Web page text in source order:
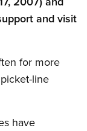
and visit
for more
line
have